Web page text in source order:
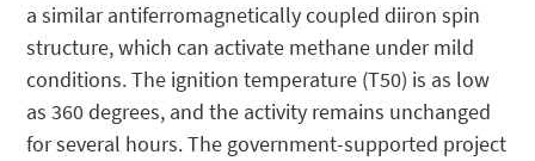
a similar antiferromagnetically coupled diiron spin
structure, which can activate methane under mild
conditions. The ignition temperature (T50) is as low
as 360 degrees, and the activity remains unchanged
for several hours. The government-supported project